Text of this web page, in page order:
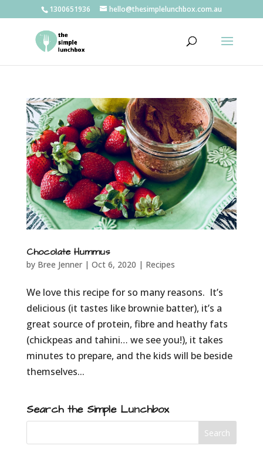
1300651936 hello@thesimplelunchbox.com.au
Chocolate Hummus
by Bree Jenner| Oct 6, 2020 | Recipes
We love this recipe for so many reasons. It’s
delicious (it tastes like brownie batter), it’s a
great source of protein, fibre and heathy fats
(chickpeas and tahini… we see you!), it takes
minutes to prepare, and the kids will be beside
themselves...
Search the Simple Lunchbox